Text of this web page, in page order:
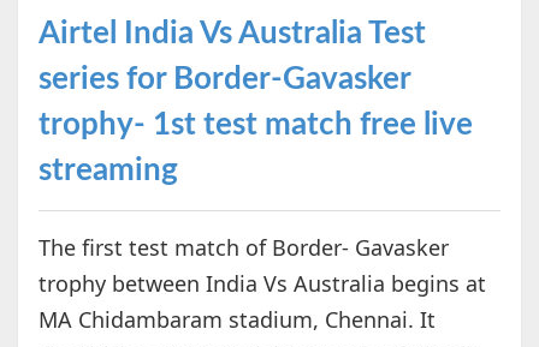
Airtel India Vs Australia Test
series for Border-Gavasker
trophy- 1st test match free live
streaming
The first test match of Border- Gavasker
trophy between India Vs Australia begins at
MA Chidambaram stadium, Chennai. It